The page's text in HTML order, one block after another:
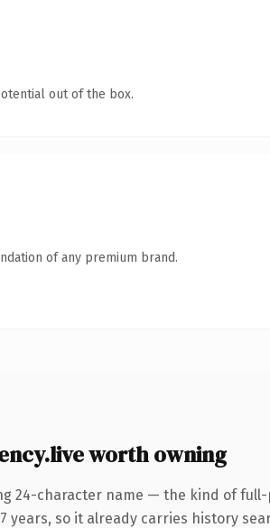
out of the box.
of any premium brand.
worth owning
24-character name — the kind of full-
so it already carries history